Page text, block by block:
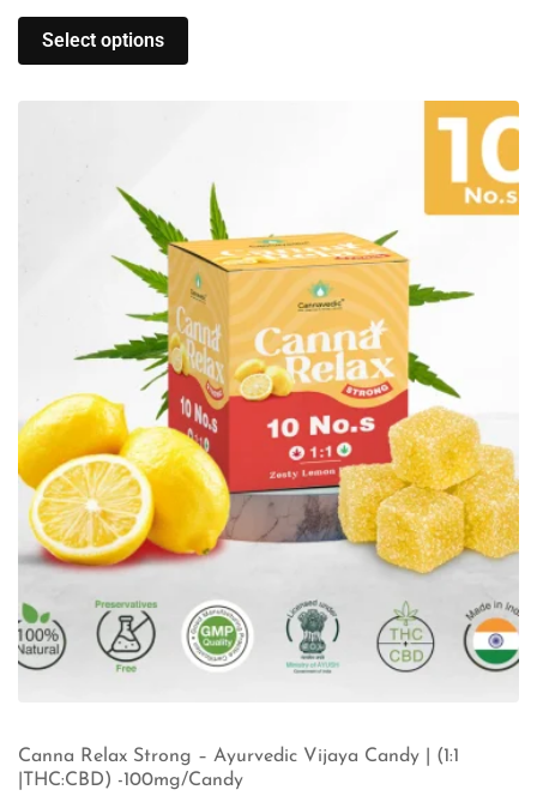
Select options
Canna Relax Strong – Ayurvedic Vijaya Candy | (1:1
|THC:CBD) -100mg/Candy